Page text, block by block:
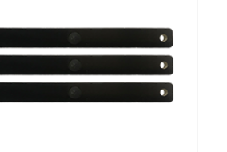
Can be used in industrial
environment equipment
management